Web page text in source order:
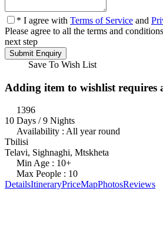
* I agree with Terms of Service and
Please agree to all the terms and
next step
Save To Wish List
Adding item to wishlist requires
1396
10 Days / 9 Nights
Availability : All year round
Tbilisi
Telavi, Sighnaghi, Mtskheta
Min Age : 10+
Max People : 10
DetailsItineraryPriceMapPhotosReviews